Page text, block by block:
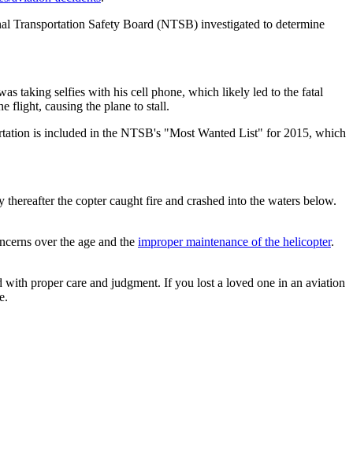
Transportation Safety Board (NTSB) investigated to determine
taking selfies with his cell phone, which likely led to the fatal
flight, causing the plane to stall.
is included in the NTSB's "Most Wanted List" for 2015, which
the copter caught fire and crashed into the waters below.
over the age and the improper maintenance of the helicopter.
proper care and judgment. If you lost a loved one in an aviation